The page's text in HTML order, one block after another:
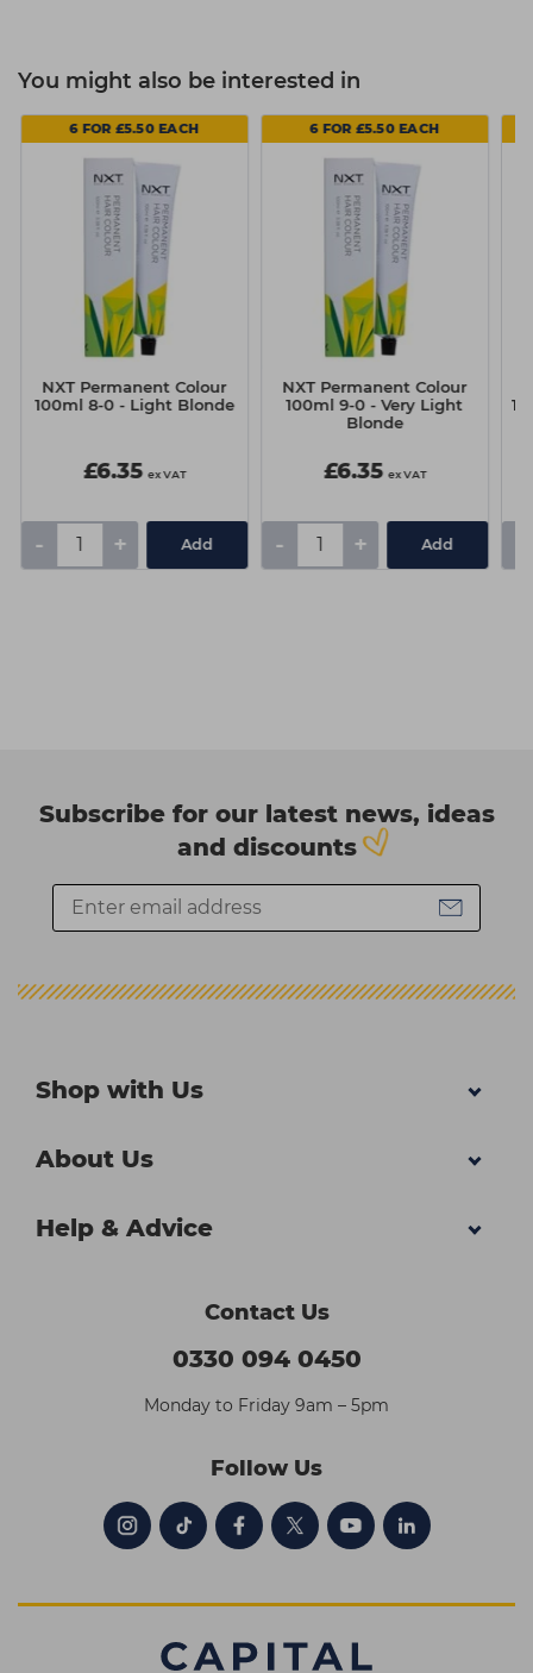
You might also be interested in
6 FOR £5.50 EACH
NXT Permanent Colour
100ml 8-0 - Light Blonde
£6.35 ex VAT
- + Add
6 FOR £5.50 EACH
NXT Permanent Colour
100ml 9-0 - Very Light
Blonde
£6.35 ex VAT
- + Add
Subscribe for our latest news, ideas
and discounts
Shop with Us
About Us
Help & Advice
Contact Us
0330 094 0450
Monday to Friday 9am – 5pm
Follow Us